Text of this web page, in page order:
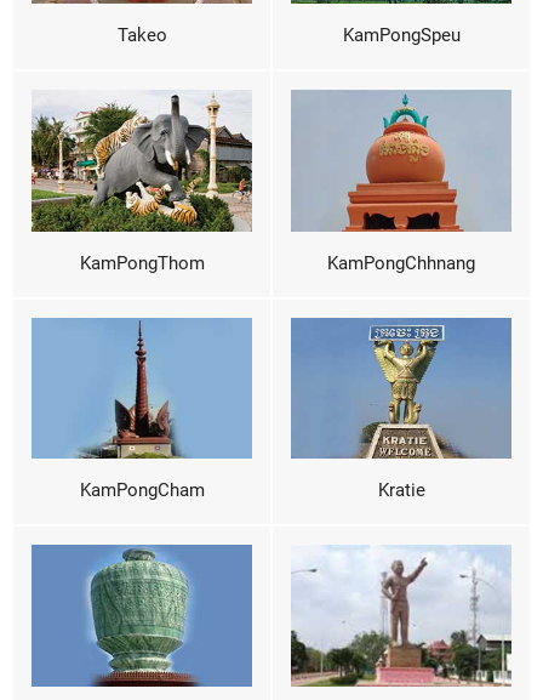
Takeo KamPongSpeu
KamPongThom KamPongChhnang
KamPongCham Kratie